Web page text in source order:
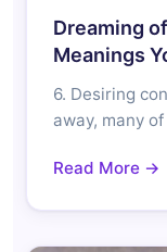
Dreaming
Meanings
6. Desiring
away, many
Read More →